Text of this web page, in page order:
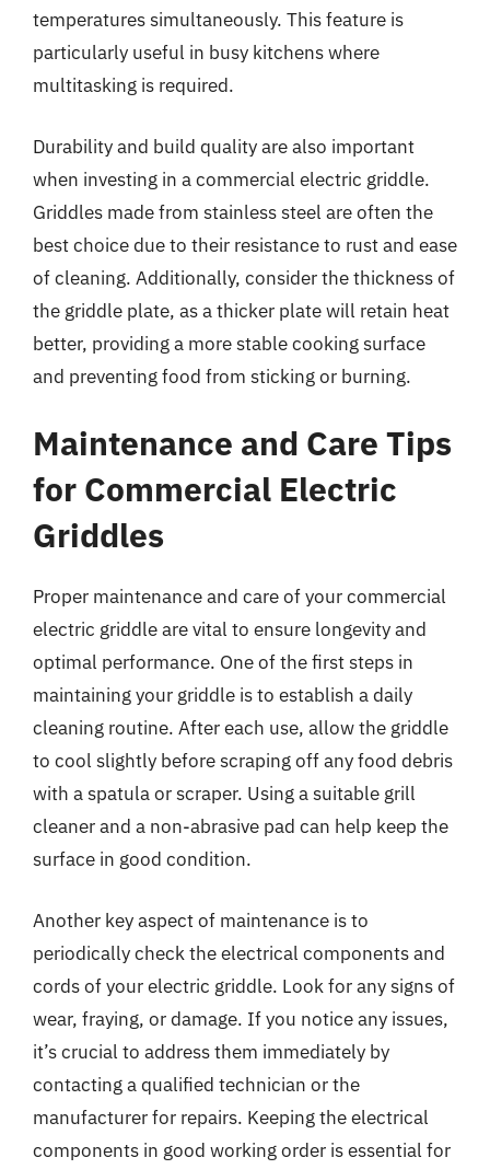
temperatures simultaneously. This feature is
particularly useful in busy kitchens where
multitasking is required.
Durability and build quality are also important
when investing in a commercial electric griddle.
Griddles made from stainless steel are often the
best choice due to their resistance to rust and ease
of cleaning. Additionally, consider the thickness of
the griddle plate, as a thicker plate will retain heat
better, providing a more stable cooking surface
and preventing food from sticking or burning.
Maintenance and Care Tips
for Commercial Electric
Griddles
Proper maintenance and care of your commercial
electric griddle are vital to ensure longevity and
optimal performance. One of the first steps in
maintaining your griddle is to establish a daily
cleaning routine. After each use, allow the griddle
to cool slightly before scraping off any food debris
with a spatula or scraper. Using a suitable grill
cleaner and a non-abrasive pad can help keep the
surface in good condition.
Another key aspect of maintenance is to
periodically check the electrical components and
cords of your electric griddle. Look for any signs of
wear, fraying, or damage. If you notice any issues,
it’s crucial to address them immediately by
contacting a qualified technician or the
manufacturer for repairs. Keeping the electrical
components in good working order is essential for